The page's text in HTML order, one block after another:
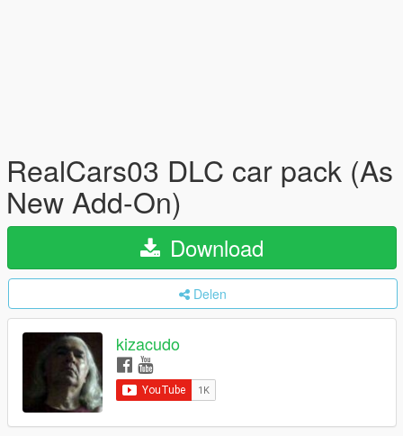
RealCars03 DLC car pack (As
New Add-On)
Download
Delen
kizacudo